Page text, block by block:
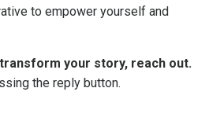
to empower yourself and
your story, reach out.
the reply button.